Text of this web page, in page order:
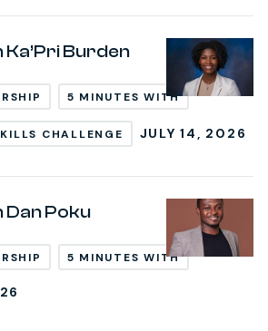
Burden
5 MINUTES WITH
CHALLENGE JULY 14, 2026
Dan Poku
5 MINUTES WITH